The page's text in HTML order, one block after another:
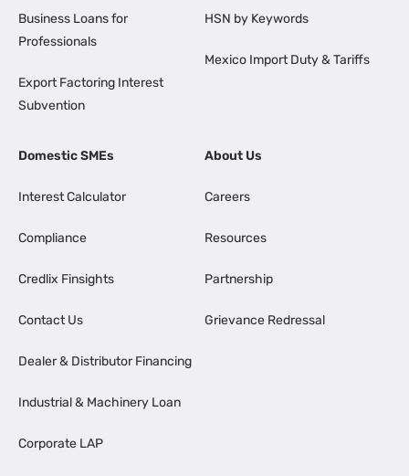
Business Loans for
Professionals
Export Factoring Interest
Subvention
HSN by Keywords
Mexico Import Duty & Tariffs
Domestic SMEs
Interest Calculator
Compliance
Credlix Finsights
Contact Us
Dealer & Distributor Financing
Industrial & Machinery Loan
Corporate LAP
About Us
Careers
Resources
Partnership
Grievance Redressal